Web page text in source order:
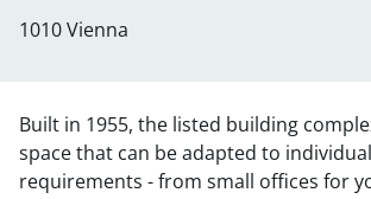
1010 Vienna
Built in 1955, the listed building
space that can be adapted to
requirements - from small offices for